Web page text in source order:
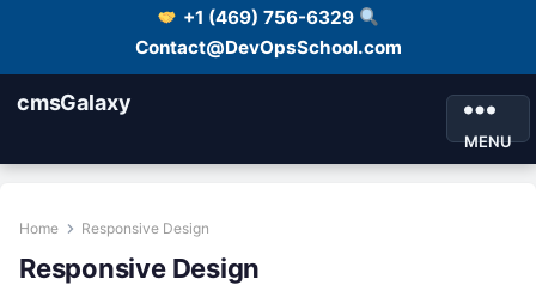
+1 (469) 756-6329
Contact@DevOpsSchool.com
cmsGalaxy
MENU
Home Responsive Design
Responsive Design